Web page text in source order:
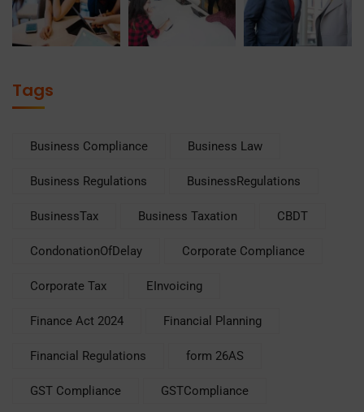
Tags
Business Compliance Business Law
Business Regulations BusinessRegulations
BusinessTax Business Taxation CBDT
CondonationOfDelay Corporate Compliance
Corporate Tax EInvoicing
Finance Act 2024 Financial Planning
Financial Regulations form 26AS
GST Compliance GSTCompliance